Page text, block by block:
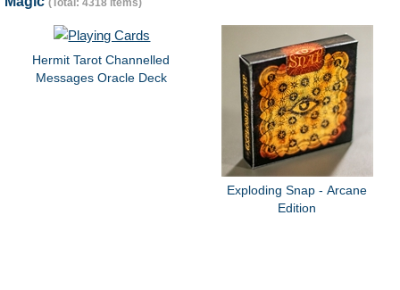
(Total: 4318 items)
Hermit Tarot Channelled
Messages Oracle Deck
Exploding Snap - Arcane
Edition